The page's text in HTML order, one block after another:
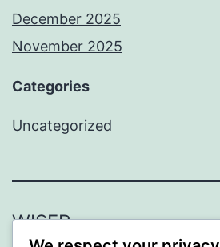
December 2025
November 2025
Categories
Uncategorized
WISER